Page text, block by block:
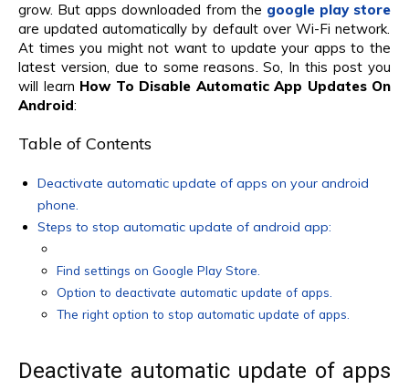
grow. But apps downloaded from the google play store
are updated automatically by default over Wi-Fi network.
At times you might not want to update your apps to the
latest version, due to some reasons. So, In this post you
will learn How To Disable Automatic App Updates On
Android:
Table of Contents
Deactivate automatic update of apps on your android
phone.
Steps to stop automatic update of android app:
Find settings on Google Play Store.
Option to deactivate automatic update of apps.
The right option to stop automatic update of apps.
Deactivate automatic update of apps